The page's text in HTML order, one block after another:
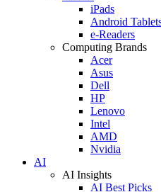
iPads
Android
e-Readers
Computing Brands
Acer
Asus
Dell
HP
Lenovo
Intel
AMD
Nvidia
AI
AI Insights
AI Best Picks